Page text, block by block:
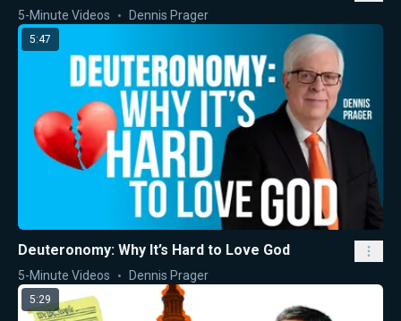
5-Minute Videos Dennis Prager
5:47
Deuteronomy: Why It’s Hard to Love God
5-Minute Videos Dennis Prager
5:29